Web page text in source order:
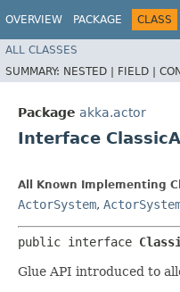
OVERVIEW PACKAGE CLASS
ALL CLASSES
SUMMARY: NESTED | FIELD |
Package akka.actor
Interface
All Known Implementing
ActorSystem,
public interface
Glue API introduced to